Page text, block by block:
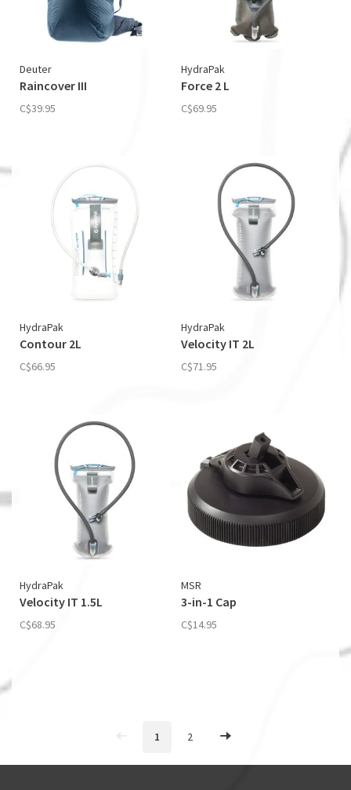
Deuter
Raincover III
C$39.95
HydraPak
Force 2 L
C$69.95
HydraPak
Contour 2L
C$66.95
HydraPak
Velocity IT 2L
C$71.95
HydraPak
Velocity IT 1.5L
C$68.95
MSR
3-in-1 Cap
C$14.95
1 2